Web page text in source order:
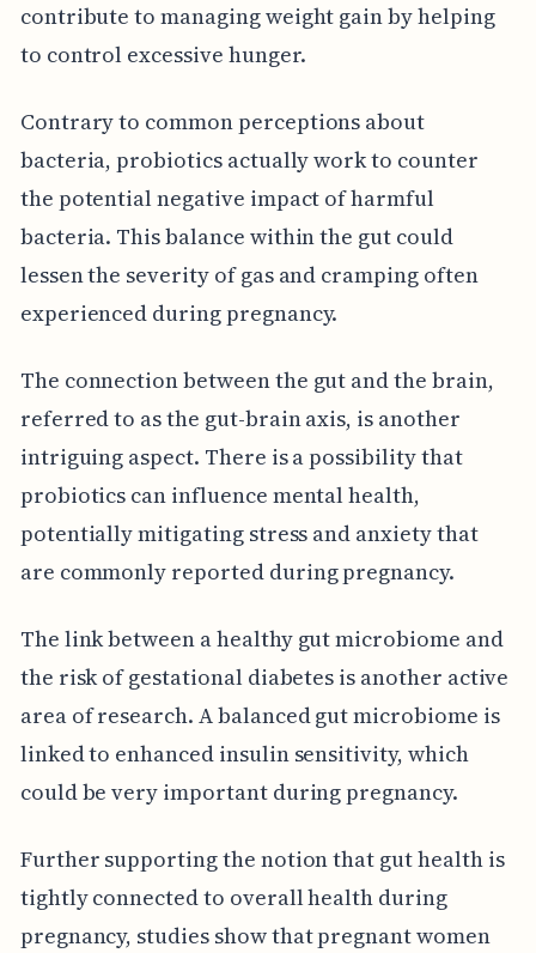
contribute to managing weight gain by helping
to control excessive hunger.
Contrary to common perceptions about
bacteria, probiotics actually work to counter
the potential negative impact of harmful
bacteria. This balance within the gut could
lessen the severity of gas and cramping often
experienced during pregnancy.
The connection between the gut and the brain,
referred to as the gut-brain axis, is another
intriguing aspect. There is a possibility that
probiotics can influence mental health,
potentially mitigating stress and anxiety that
are commonly reported during pregnancy.
The link between a healthy gut microbiome and
the risk of gestational diabetes is another active
area of research. A balanced gut microbiome is
linked to enhanced insulin sensitivity, which
could be very important during pregnancy.
Further supporting the notion that gut health is
tightly connected to overall health during
pregnancy, studies show that pregnant women